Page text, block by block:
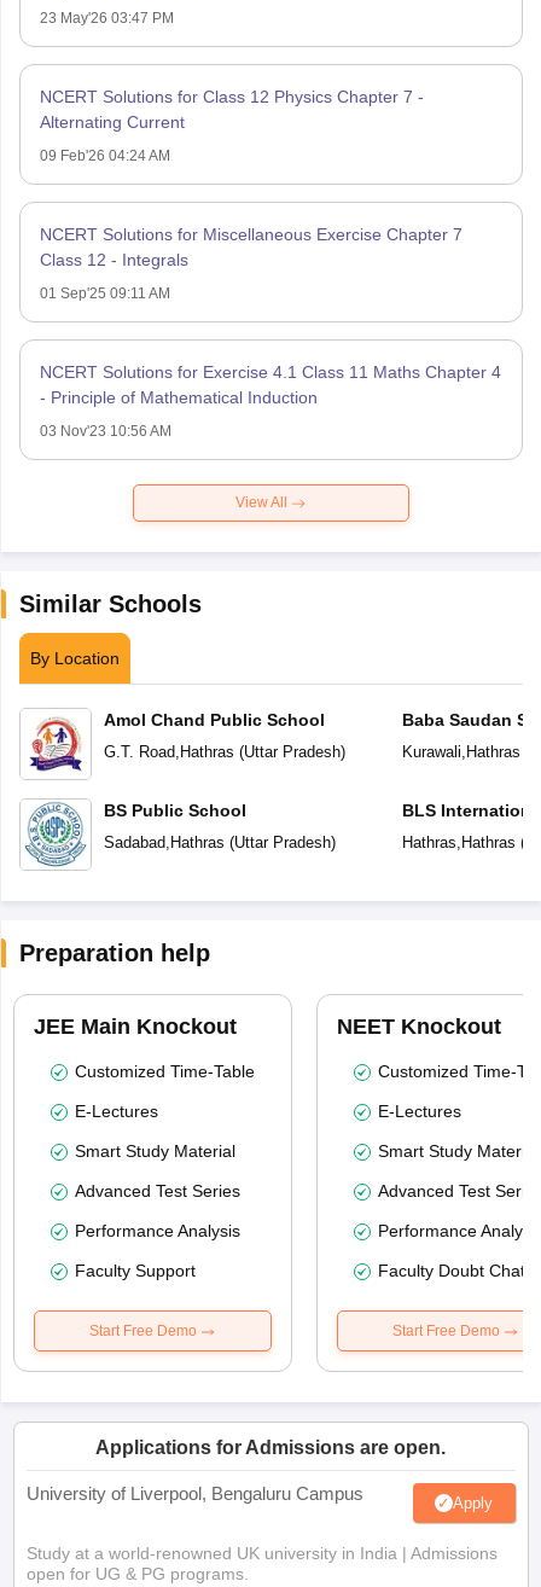
23 May'26 03:47 PM
NCERT Solutions for Class 12 Physics Chapter 7 -
Alternating Current
09 Feb'26 04:24 AM
NCERT Solutions for Miscellaneous Exercise Chapter 7
Class 12 - Integrals
01 Sep'25 09:11 AM
NCERT Solutions for Exercise 4.1 Class 11 Maths Chapter 4
- Principle of Mathematical Induction
03 Nov'23 10:56 AM
View All
Similar Schools
By Location
Amol Chand Public School
G.T. Road, Hathras (Uttar Pradesh)
BS Public School
Sadabad, Hathras (Uttar Pradesh)
Baba Saudan
Public School
Kurawali, Hathras
BLS
Hathras, Hathras (
Preparation help
JEE Main Knockout
Customized Time-Table
E-Lectures
Smart Study Material
Advanced Test Series
Performance Analysis
Faculty Support
Start Free Demo
NEET Knockout
Customized Time-
E-Lectures
Smart Study Material
Advanced Test
Performance
Faculty Doubt Chat
Start Free Demo
Applications for Admissions are open.
University of Liverpool, Bengaluru Campus Apply
Study at a world-renowned UK university in India | Admissions
open for UG & PG programs.